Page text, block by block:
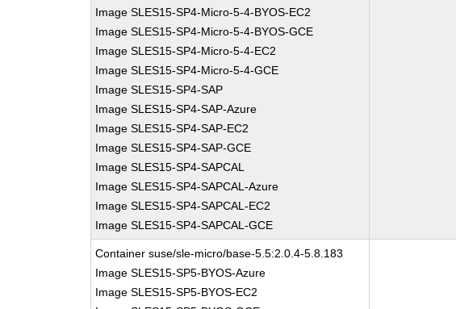
Image SLES15-SP4-Micro-5-4-BYOS-EC2
Image SLES15-SP4-Micro-5-4-BYOS-GCE
Image SLES15-SP4-Micro-5-4-EC2
Image SLES15-SP4-Micro-5-4-GCE
Image SLES15-SP4-SAP
Image SLES15-SP4-SAP-Azure
Image SLES15-SP4-SAP-EC2
Image SLES15-SP4-SAP-GCE
Image SLES15-SP4-SAPCAL
Image SLES15-SP4-SAPCAL-Azure
Image SLES15-SP4-SAPCAL-EC2
Image SLES15-SP4-SAPCAL-GCE
Container suse/sle-micro/base-5.5:2.0.4-5.8.183
Image SLES15-SP5-BYOS-Azure
Image SLES15-SP5-BYOS-EC2